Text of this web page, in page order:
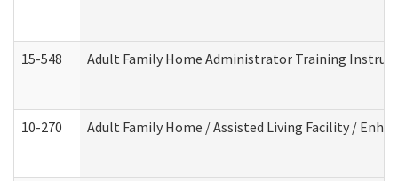
15-548 Adult Family Home Administrator Training
10-270 Adult Family Home / Assisted Living Facility /